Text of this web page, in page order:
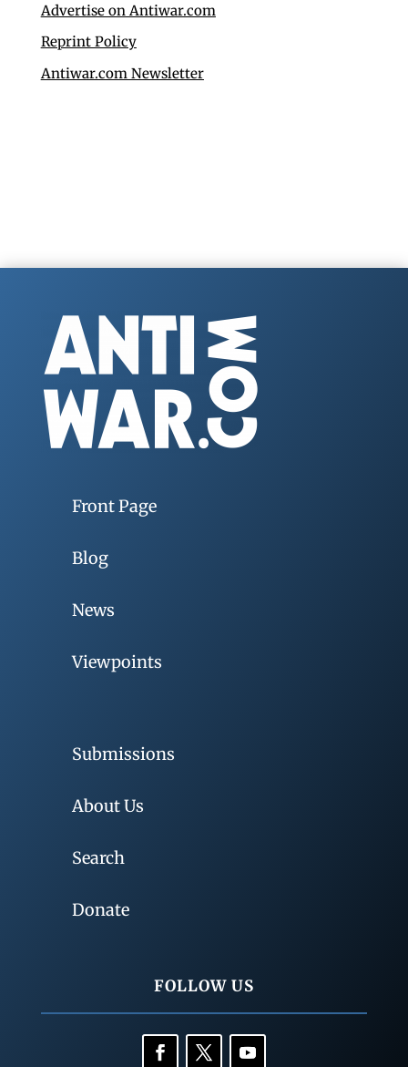
Advertise on Antiwar.com
Reprint Policy
Antiwar.com Newsletter
Front Page
Blog
News
Viewpoints
Submissions
About Us
Search
Donate
FOLLOW US